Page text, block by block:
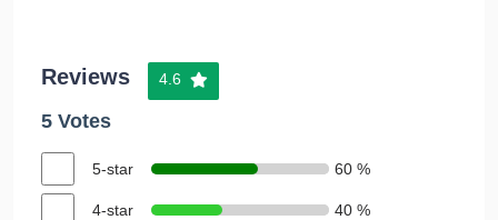
Reviews 4.6
5 Votes
5-star 60 %
4-star 40 %